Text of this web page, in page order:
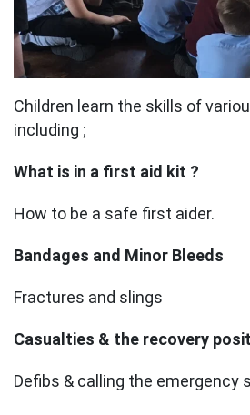
Children learn the skills of
including ;
What is in a first aid kit ?
How to be a safe first aider.
Bandages and Minor Bleeds
Fractures and slings
Casualties & the recovery
Defibs & calling the emergency